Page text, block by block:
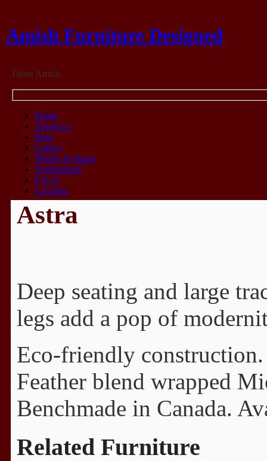
Amish Furniture Designed
Think Amish
Home
About Us
Blog
Gallery
Woods & Stains
Testimonials
F.A.Q.
Location
Astra
Deep seating and large
legs add a pop of
Eco-friendly
Feather blend wrapped
Benchmade in Canada.
Related Furniture